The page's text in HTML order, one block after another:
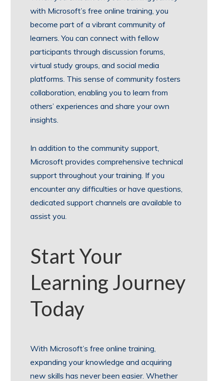
with Microsoft’s free online training, you
become part of a vibrant community of
learners. You can connect with fellow
participants through discussion forums,
virtual study groups, and social media
platforms. This sense of community fosters
collaboration, enabling you to learn from
others’ experiences and share your own
insights.
In addition to the community support,
Microsoft provides comprehensive technical
support throughout your training. If you
encounter any difficulties or have questions,
dedicated support channels are available to
assist you.
Start Your
Learning Journey
Today
With Microsoft’s free online training,
expanding your knowledge and acquiring
new skills has never been easier. Whether